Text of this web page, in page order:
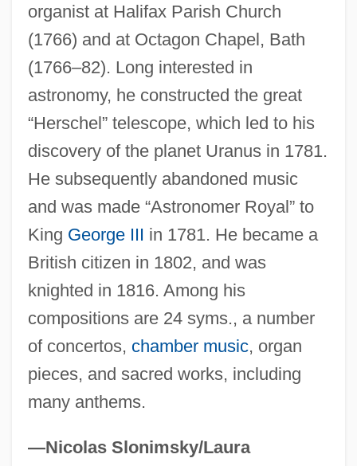
organist at Halifax Parish Church
(1766) and at Octagon Chapel, Bath
(1766–82). Long interested in
astronomy, he constructed the great
“Herschel” telescope, which led to his
discovery of the planet Uranus in 1781.
He subsequently abandoned music
and was made “Astronomer Royal” to
King George III in 1781. He became a
British citizen in 1802, and was
knighted in 1816. Among his
compositions are 24 syms., a number
of concertos, chamber music, organ
pieces, and sacred works, including
many anthems.
—Nicolas Slonimsky/Laura
Herschel, John (1792–1871)
Herschberger, Ruth
Herschberg, Abraham Samuel
Herschbach, Dudley Robert
Hersch, Pesach Liebman
Hersch, Jeanne (1910—)
Hersch, Jeanne (1910–2000)
Hersch, Jeanne
Hersch, Fred(erick S.)